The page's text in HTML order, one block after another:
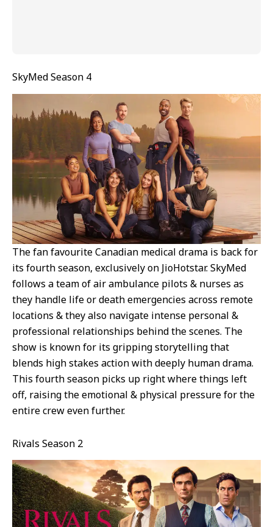
SkyMed Season 4
The fan favourite Canadian medical drama is back for
its fourth season, exclusively on JioHotstar. SkyMed
follows a team of air ambulance pilots & nurses as
they handle life or death emergencies across remote
locations & they also navigate intense personal &
professional relationships behind the scenes. The
show is known for its gripping storytelling that
blends high stakes action with deeply human drama.
This fourth season picks up right where things left
off, raising the emotional & physical pressure for the
entire crew even further.
Rivals Season 2